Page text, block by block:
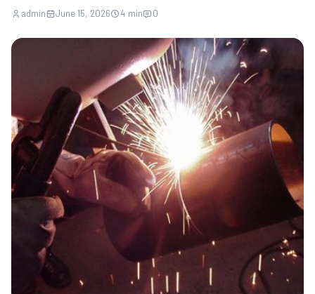
admin June 15, 2026 4 min 0